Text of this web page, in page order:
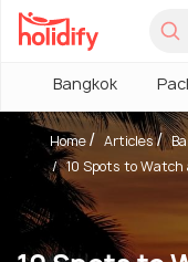
Bangkok
Home Articles
10 Spots to Watch